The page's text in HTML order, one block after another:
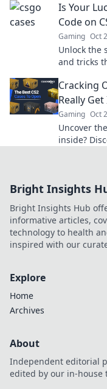
Is Your
Code on
Gaming Oct
Unlock the
and tricks
Cracking
Really
Gaming Oct
Uncover
inside?
Bright Insights
Bright Insights Hub
informative articles,
technology to health
inspired with our
Explore
Home
Archives
About
Independent editorial
edited by our in-house